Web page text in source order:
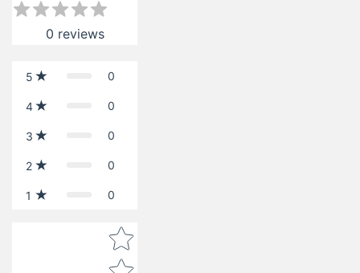
0 reviews
5 0
4 0
3 0
2 0
1 0
Star rating